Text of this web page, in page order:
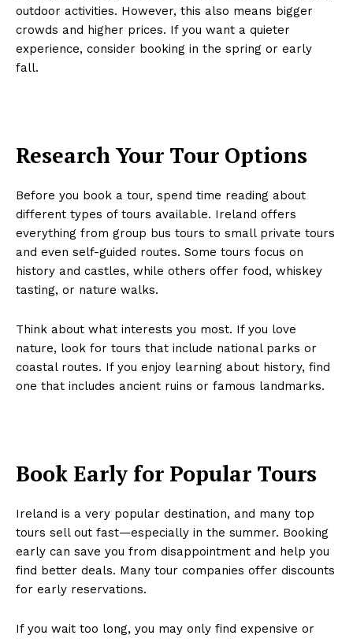
outdoor activities. However, this also means bigger
crowds and higher prices. If you want a quieter
experience, consider booking in the spring or early
fall.
Research Your Tour Options
Before you book a tour, spend time reading about
different types of tours available. Ireland offers
everything from group bus tours to small private tours
and even self-guided routes. Some tours focus on
history and castles, while others offer food, whiskey
tasting, or nature walks.
Think about what interests you most. If you love
nature, look for tours that include national parks or
coastal routes. If you enjoy learning about history, find
one that includes ancient ruins or famous landmarks.
Book Early for Popular Tours
Ireland is a very popular destination, and many top
tours sell out fast—especially in the summer. Booking
early can save you from disappointment and help you
find better deals. Many tour companies offer discounts
for early reservations.
If you wait too long, you may only find expensive or